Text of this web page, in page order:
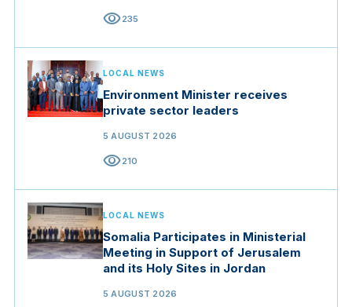
visibility235
LOCAL NEWS
Environment Minister receives
private sector leaders
5 AUGUST 2026
visibility210
LOCAL NEWS
Somalia Participates in Ministerial
Meeting in Support of Jerusalem
and its Holy Sites in Jordan
5 AUGUST 2026